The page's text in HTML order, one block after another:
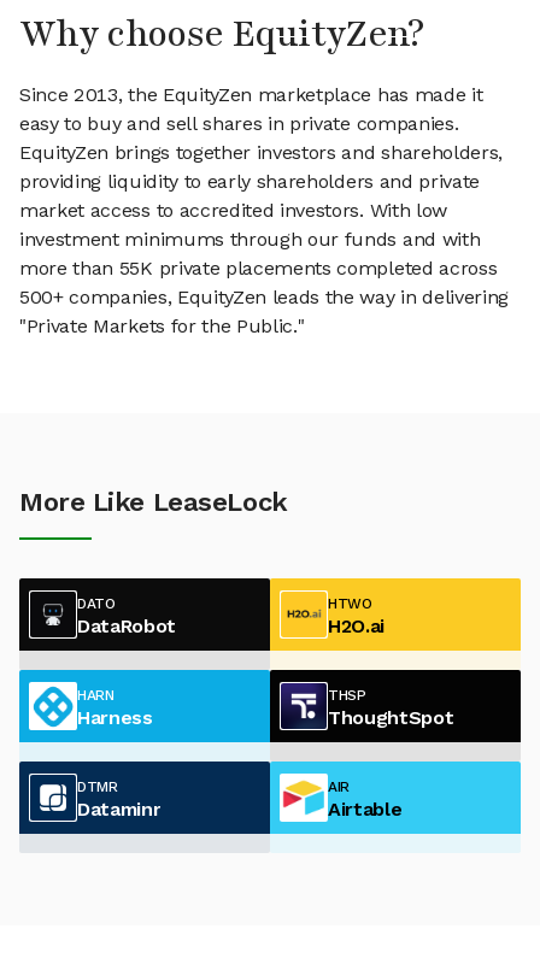
Why choose EquityZen?
Since 2013, the EquityZen marketplace has made it
easy to buy and sell shares in private companies.
EquityZen brings together investors and shareholders,
providing liquidity to early shareholders and private
market access to accredited investors. With low
investment minimums through our funds and with
more than 55K private placements completed across
500+ companies, EquityZen leads the way in delivering
"Private Markets for the Public."
More Like LeaseLock
DATO
DataRobot
HTWO
H2O.ai
HARN
Harness
THSP
ThoughtSpot
DTMR
Dataminr
AIR
Airtable